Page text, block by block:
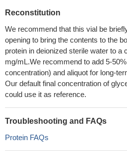
Reconstitution
We recommend that this vial be
opening to bring the contents to the
protein in deionized sterile water to a
mg/mL.We recommend to add 5-
concentration) and aliquot for long-
Our default final concentration of
could use it as reference.
Troubleshooting and FAQs
Protein FAQs